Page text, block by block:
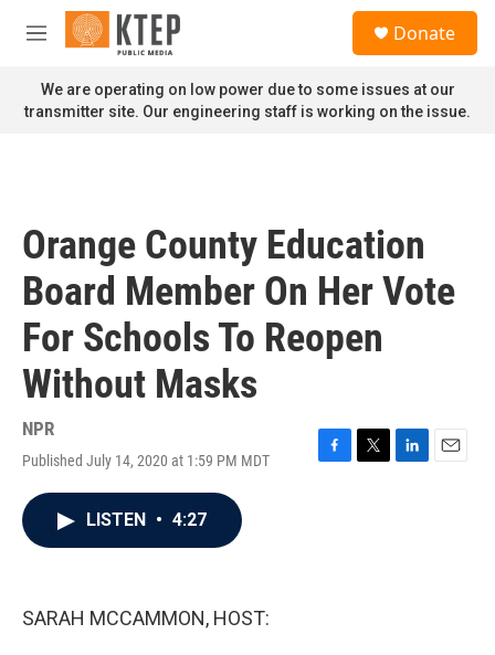
Skip to main content
M
n
u
Donate
We are operating on low power due to some issues at our
transmitter site. Our engineering staff is working on the issue.
Orange County Education
Board Member On Her Vote
For Schools To Reopen
Without Masks
NPR
Published July 14, 2020 at 1:59 PM MDT
F
T
L
E
LISTEN • 4:27
SARAH MCCAMMON, HOST: